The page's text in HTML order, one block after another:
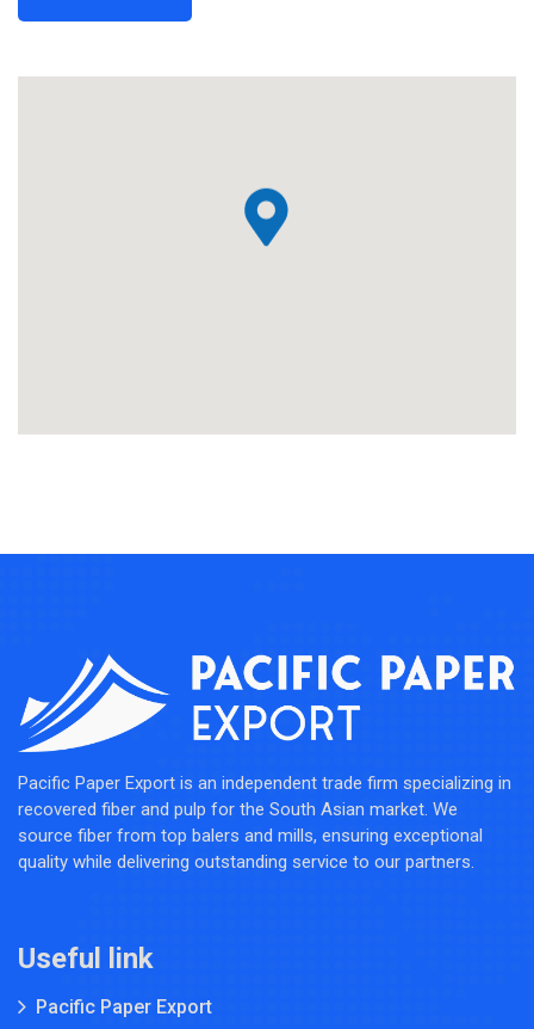
Pacific Paper Export is an independent trade firm specializing in
recovered fiber and pulp for the South Asian market. We
source fiber from top balers and mills, ensuring exceptional
quality while delivering outstanding service to our partners.
Useful link
Pacific Paper Export